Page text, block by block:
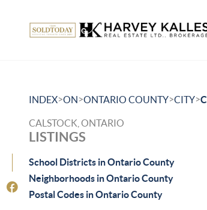
INDEX>ON>ONTARIO COUNTY>CITY>
CALSTOCK, ONTARIO
LISTINGS
School Districts in Ontario County
Neighborhoods in Ontario County
Postal Codes in Ontario County